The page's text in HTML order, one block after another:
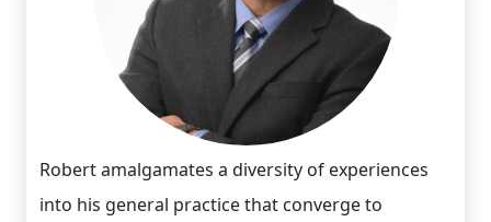
Robert amalgamates a diversity of experiences
into his general practice that converge to